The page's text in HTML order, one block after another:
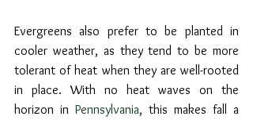
Evergreens also prefer to be planted in
cooler weather, as they tend to be more
tolerant of heat when they are well-rooted
in place. With no heat waves on the
horizon in Pennsylvania, this makes fall a